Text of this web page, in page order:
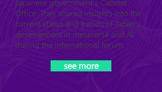
Japanese government's Cabinet
Office. They shared insights into the
current status and trends of Japan's
development in metaverse and AI
during the international forum.
see more